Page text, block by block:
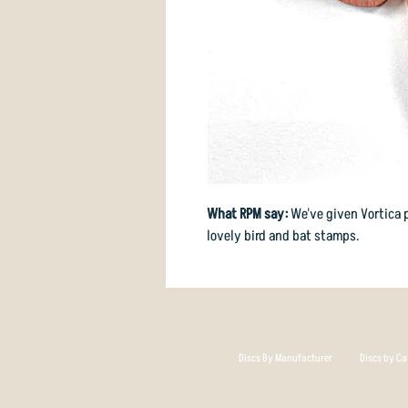
What RPM say:We've given Vortica
lovely bird and bat stamps.
Discs By Manufacturer Discs by